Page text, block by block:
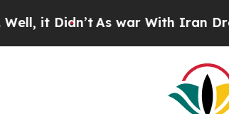
it Didn’tAs war With Iran Drove